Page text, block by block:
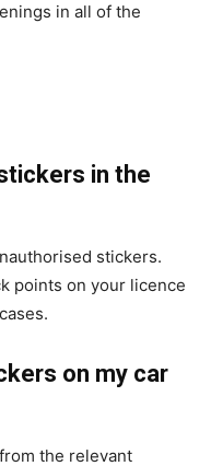
in all of the
in the
stickers.
points on your licence
on my car
the relevant